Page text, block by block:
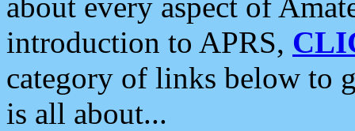
introduction to APRS,
category of links below to
is all about...